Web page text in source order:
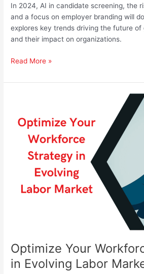
In 2024, AI in candidate screening, the
and a focus on employer branding will
explores key trends driving the future
and their impact on organizations.
Read More »
Optimize Your
in Evolving Labor
Workforce
Evolving